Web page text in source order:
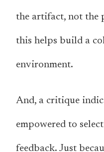
the artifact, not the
this helps build a
environment.
And, a critique
empowered to
feedback. Just